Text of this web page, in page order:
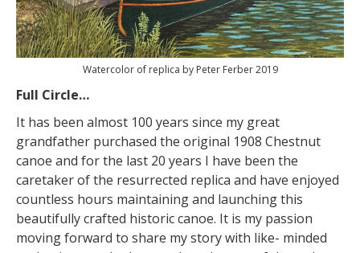
Watercolor of replica by Peter Ferber 2019
Full Circle…
It has been almost 100 years since my great
grandfather purchased the original 1908 Chestnut
canoe and for the last 20 years I have been the
caretaker of the resurrected replica and have enjoyed
countless hours maintaining and launching this
beautifully crafted historic canoe. It is my passion
moving forward to share my story with like- minded